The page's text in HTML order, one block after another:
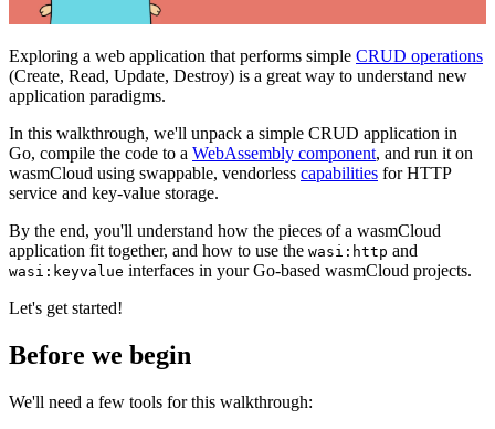
Exploring a web application that performs simple CRUD operations
(Create, Read, Update, Destroy) is a great way to understand new
application paradigms.
In this walkthrough, we'll unpack a simple CRUD application in
Go, compile the code to a WebAssembly component, and run it on
wasmCloud using swappable, vendorless capabilities for HTTP
service and key-value storage.
By the end, you'll understand how the pieces of a wasmCloud
application fit together, and how to use the wasi:http and
wasi:keyvalue interfaces in your Go-based wasmCloud projects.
Let's get started!
Before we begin
We'll need a few tools for this walkthrough: